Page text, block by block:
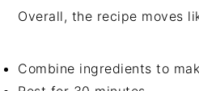
Overall, the recipe moves
Combine ingredients to